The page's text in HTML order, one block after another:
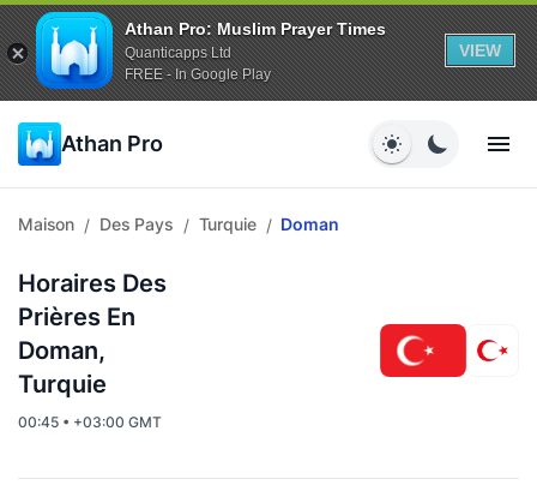
Athan Pro: Muslim Prayer Times
Quanticapps Ltd
FREE - In Google Play
VIEW
Athan Pro
Maison / Des Pays / Turquie / Doman
Horaires Des
Prières En
Doman,
Turquie
00:45 • +03:00 GMT